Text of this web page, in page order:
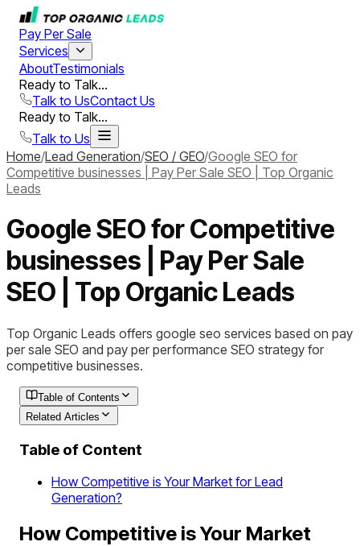
Pay Per Sale
Services
AboutTestimonials
Ready to Talk...
Talk to UsContact Us
Ready to Talk...
Talk to Us
Home/Lead Generation/SEO / GEO/Google SEO for
Competitive businesses | Pay Per Sale SEO | Top Organic
Leads
Google SEO for Competitive
businesses | Pay Per Sale
SEO | Top Organic Leads
Top Organic Leads offers google seo services based on pay
per sale SEO and pay per performance SEO strategy for
competitive businesses.
Table of Contents
Related Articles
Table of Content
How Competitive is Your Market for Lead
Generation?
How Competitive is Your Market